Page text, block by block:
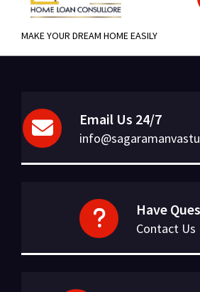
MAKE YOUR DREAM HOME EASILY
Email Us 24/7
Have
Contact Us